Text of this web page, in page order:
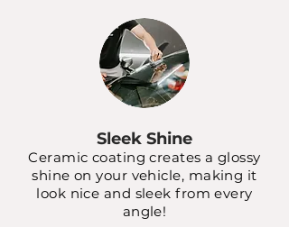
Sleek Shine
Ceramic coating creates a glossy
shine on your vehicle, making it
look nice and sleek from every
angle!